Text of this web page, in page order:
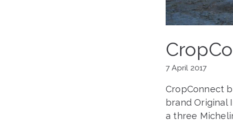
7 April 2017
CropConnect
brand Original
a three